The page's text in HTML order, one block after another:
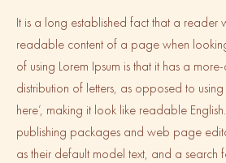
It is a long established fact that a reader
readable content of a page when
of using Lorem Ipsum is that it has a
distribution of letters, as opposed to
here’, making it look like readable
publishing packages and web page
as their default model text, and a search